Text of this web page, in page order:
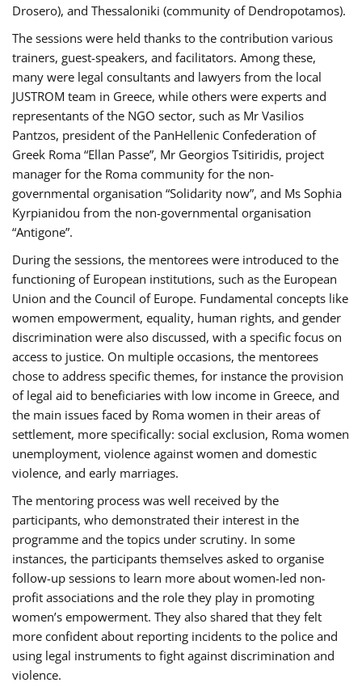
Drosero), and Thessaloniki (community of Dendropotamos).
The sessions were held thanks to the contribution various
trainers, guest-speakers, and facilitators. Among these,
many were legal consultants and lawyers from the local
JUSTROM team in Greece, while others were experts and
representants of the NGO sector, such as Mr Vasilios
Pantzos, president of the PanHellenic Confederation of
Greek Roma “Ellan Passe”, Mr Georgios Tsitiridis, project
manager for the Roma community for the non-
governmental organisation “Solidarity now”, and Ms Sophia
Kyrpianidou from the non-governmental organisation
“Antigone”.
During the sessions, the mentorees were introduced to the
functioning of European institutions, such as the European
Union and the Council of Europe. Fundamental concepts like
women empowerment, equality, human rights, and gender
discrimination were also discussed, with a specific focus on
access to justice. On multiple occasions, the mentorees
chose to address specific themes, for instance the provision
of legal aid to beneficiaries with low income in Greece, and
the main issues faced by Roma women in their areas of
settlement, more specifically: social exclusion, Roma women
unemployment, violence against women and domestic
violence, and early marriages.
The mentoring process was well received by the
participants, who demonstrated their interest in the
programme and the topics under scrutiny. In some
instances, the participants themselves asked to organise
follow-up sessions to learn more about women-led non-
profit associations and the role they play in promoting
women’s empowerment. They also shared that they felt
more confident about reporting incidents to the police and
using legal instruments to fight against discrimination and
violence.